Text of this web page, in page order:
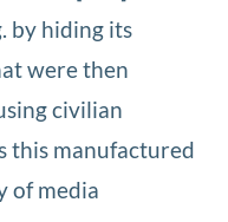
by hiding its
were then
civilian
this manufactured
of media